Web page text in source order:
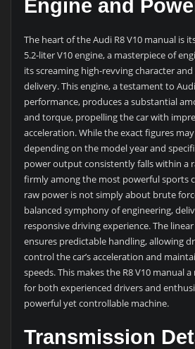
Engine and
The heart of the Audi R8 V10 manual is
5.2-liter V10 engine, a masterpiece of
its screaming high-revving character
delivery. This engine, a testament to
performance, produces a substantial
and torque, propelling the car with
acceleration. While the exact figures
depending on the model year and
power output consistently falls within a
firmly among the most powerful sports
raw power is not simply about brute
balanced symphony of engineering,
responsive driving experience. The
ensures predictable handling, allowing
control the car’s acceleration and
speeds. This makes the R8 V10 manual
for both experienced drivers and
powerful yet controllable machine.
Transmission